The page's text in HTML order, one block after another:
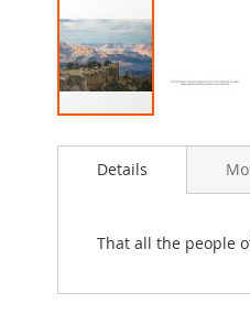
to
Details
That all the people